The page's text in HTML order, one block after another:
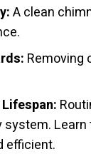
A clean
Removing
Learn
efficient.